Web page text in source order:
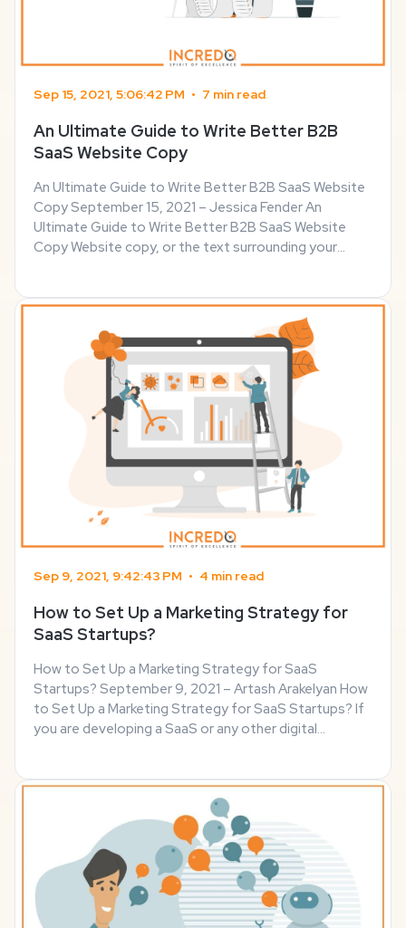
Sep 15, 2021, 5:06:42 PM • 7 min read
An Ultimate Guide to Write Better B2B
SaaS Website Copy
An Ultimate Guide to Write Better B2B SaaS Website
Copy September 15, 2021 – Jessica Fender An
Ultimate Guide to Write Better B2B SaaS Website
Copy Website copy, or the text surrounding your
...
Sep 9, 2021, 9:42:43 PM • 4 min read
How to Set Up a Marketing Strategy for
SaaS Startups?
How to Set Up a Marketing Strategy for SaaS
Startups? September 9, 2021 – Artash Arakelyan How
to Set Up a Marketing Strategy for SaaS Startups? If
you are developing a SaaS or any other digital